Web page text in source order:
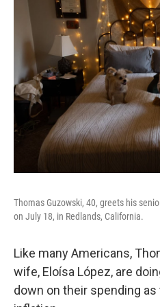
Thomas Guzowski, 40, greets his
on July 18, in Redlands, California.
Like many Americans,
wife, Eloísa López, are
down on their spending